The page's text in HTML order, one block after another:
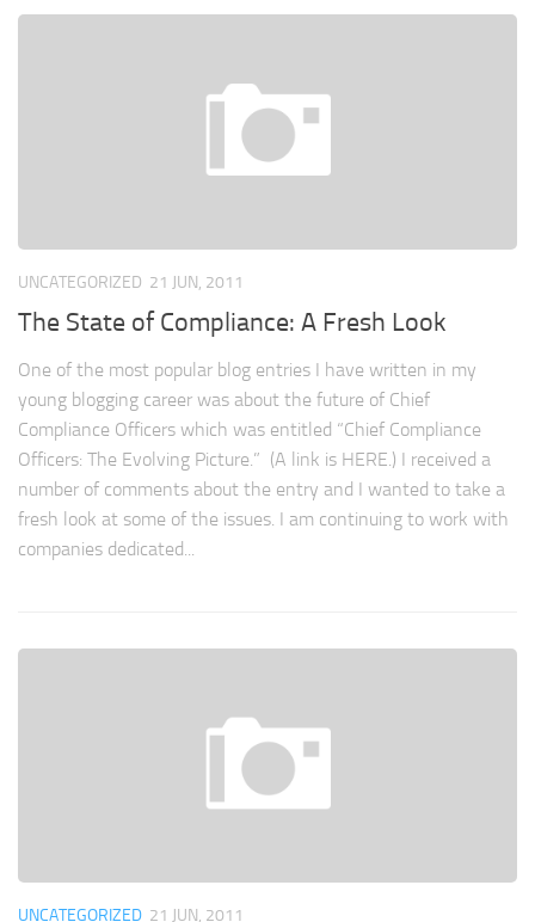
UNCATEGORIZED 21 JUN, 2011
The State of Compliance: A Fresh Look
One of the most popular blog entries I have written in my
young blogging career was about the future of Chief
Compliance Officers which was entitled “Chief Compliance
Officers: The Evolving Picture.” (A link is HERE.) I received a
number of comments about the entry and I wanted to take a
fresh look at some of the issues. I am continuing to work with
companies dedicated...
UNCATEGORIZED 21 JUN, 2011